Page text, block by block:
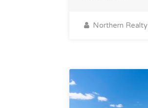
Northern Realty